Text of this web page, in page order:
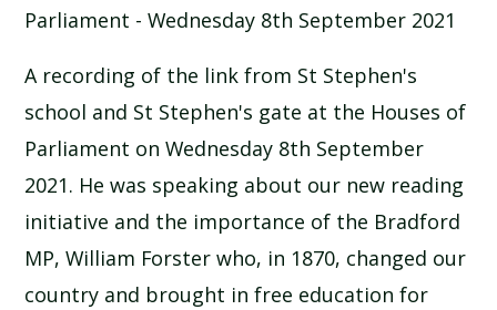
NEWSLETTERS
SCHOOL CALENDAR
SCHOOL MEALS
Parliament - Wednesday 8th September 2021
A recording of the link from St Stephen's
school and St Stephen's gate at the Houses of
Parliament on Wednesday 8th September
2021. He was speaking about our new reading
initiative and the importance of the Bradford
MP, William Forster who, in 1870, changed our
country and brought in free education for